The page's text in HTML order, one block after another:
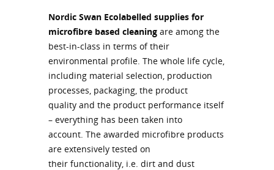
Nordic Swan Ecolabelled supplies for
microfibre based cleaning are among the
best-in-class in terms of their
environmental profile. The whole life cycle,
including material selection, production
processes, packaging, the product
quality and the product performance itself
– everything has been taken into
account. The awarded microfibre products
are extensively tested on
their functionality, i.e. dirt and dust